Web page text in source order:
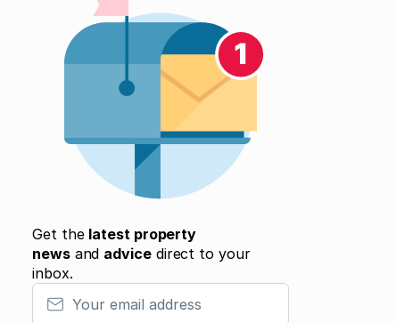
Get the latest property
newsand advicedirect to your
inbox.
Your email address